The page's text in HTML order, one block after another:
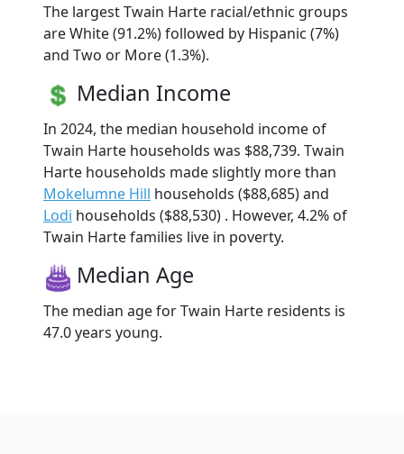
The largest Twain Harte racial/ethnic groups
are White (91.2%) followed by Hispanic (7%)
and Two or More (1.3%).
Median Income
In 2024, the median household income of
Twain Harte households was $88,739. Twain
Harte households made slightly more than
Mokelumne Hill households ($88,685) and
Lodi households ($88,530) . However, 4.2% of
Twain Harte families live in poverty.
Median Age
The median age for Twain Harte residents is
47.0 years young.